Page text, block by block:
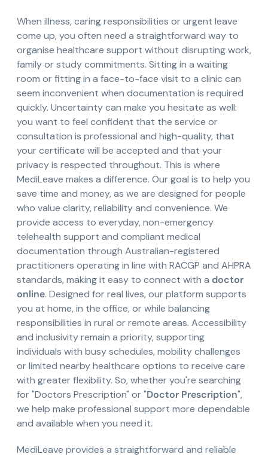
When illness, caring responsibilities or urgent leave
come up, you often need a straightforward way to
organise healthcare support without disrupting work,
family or study commitments. Sitting in a waiting
room or fitting in a face-to-face visit to a clinic can
seem inconvenient when documentation is required
quickly. Uncertainty can make you hesitate as well:
you want to feel confident that the service or
consultation is professional and high-quality, that
your certificate will be accepted and that your
privacy is respected throughout. This is where
MediLeave makes a difference. Our goal is to help you
save time and money, as we are designed for people
who value clarity, reliability and convenience. We
provide access to everyday, non-emergency
telehealth support and compliant medical
documentation through Australian-registered
practitioners operating in line with RACGP and AHPRA
standards, making it easy to connect with a doctor
online. Designed for real lives, our platform supports
you at home, in the office, or while balancing
responsibilities in rural or remote areas. Accessibility
and inclusivity remain a priority, supporting
individuals with busy schedules, mobility challenges
or limited nearby healthcare options to receive care
with greater flexibility. So, whether you're searching
for "Doctors Prescription" or "Doctor Prescription",
we help make professional support more dependable
and available when you need it.
MediLeave provides a straightforward and reliable